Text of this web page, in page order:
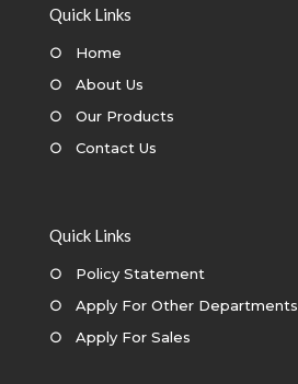
Quick Links
○ Home
○ About Us
○ Our Products
○ Contact Us
Quick Links
○ Policy Statement
○ Apply For Other Departments
○ Apply For Sales